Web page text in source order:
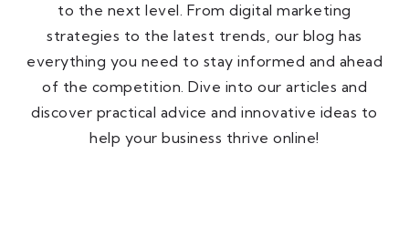
to the next level. From digital marketing
strategies to the latest trends, our blog has
everything you need to stay informed and ahead
of the competition. Dive into our articles and
discover practical advice and innovative ideas to
help your business thrive online!